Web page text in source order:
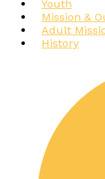
Youth
Mission &
Adult
History